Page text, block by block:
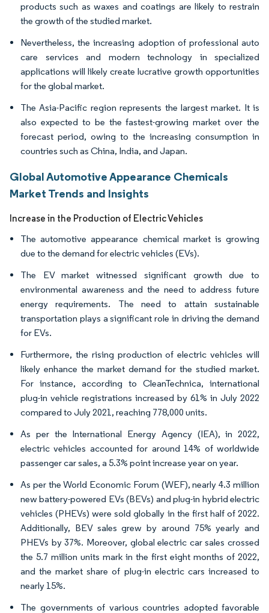
products such as waxes and coatings are likely to restrain
the growth of the studied market.
Nevertheless, the increasing adoption of professional auto
care services and modern technology in specialized
applications will likely create lucrative growth opportunities
for the global market.
The Asia-Pacific region represents the largest market. It is
also expected to be the fastest-growing market over the
forecast period, owing to the increasing consumption in
countries such as China, India, and Japan.
Global Automotive Appearance Chemicals
Market Trends and Insights
Increase in the Production of Electric Vehicles
The automotive appearance chemical market is growing
due to the demand for electric vehicles (EVs).
The EV market witnessed significant growth due to
environmental awareness and the need to address future
energy requirements. The need to attain sustainable
transportation plays a significant role in driving the demand
for EVs.
Furthermore, the rising production of electric vehicles will
likely enhance the market demand for the studied market.
For instance, according to CleanTechnica, international
plug-in vehicle registrations increased by 61% in July 2022
compared to July 2021, reaching 778,000 units.
As per the International Energy Agency (IEA), in 2022,
electric vehicles accounted for around 14% of worldwide
passenger car sales, a 5.3% point increase year on year.
As per the World Economic Forum (WEF), nearly 4.3 million
new battery-powered EVs (BEVs) and plug-in hybrid electric
vehicles (PHEVs) were sold globally in the first half of 2022.
Additionally, BEV sales grew by around 75% yearly and
PHEVs by 37%. Moreover, global electric car sales crossed
the 5.7 million units mark in the first eight months of 2022,
and the market share of plug-in electric cars increased to
nearly 15%.
The governments of various countries adopted favorable